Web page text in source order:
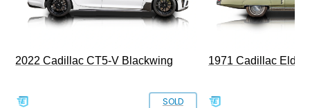
2022 Cadillac CT5-V Blackwing
SOLD
1971 Cadillac